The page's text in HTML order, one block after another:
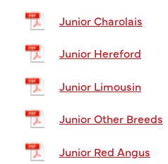
Junior Charolais
Junior Hereford
Junior Limousin
Junior Other Breeds
Junior Red Angus